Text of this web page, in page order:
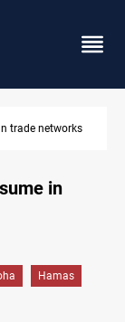
deal
in
Hamas